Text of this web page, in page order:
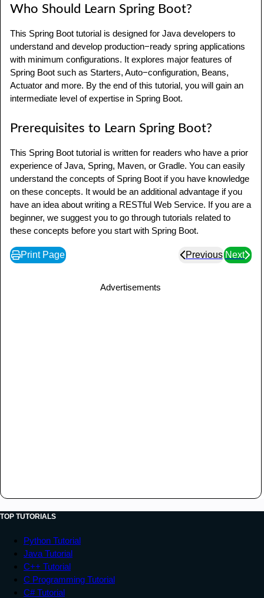
Who Should Learn Spring Boot?
This Spring Boot tutorial is designed for Java developers to
understand and develop production−ready spring applications
with minimum configurations. It explores major features of
Spring Boot such as Starters, Auto−configuration, Beans,
Actuator and more. By the end of this tutorial, you will gain an
intermediate level of expertise in Spring Boot.
Prerequisites to Learn Spring Boot?
This Spring Boot tutorial is written for readers who have a prior
experience of Java, Spring, Maven, or Gradle. You can easily
understand the concepts of Spring Boot if you have knowledge
on these concepts. It would be an additional advantage if you
have an idea about writing a RESTful Web Service. If you are a
beginner, we suggest you to go through tutorials related to
these concepts before you start with Spring Boot.
Print Page Previous Next
Advertisements
TOP TUTORIALS
Python Tutorial
Java Tutorial
C++ Tutorial
C Programming Tutorial
C# Tutorial